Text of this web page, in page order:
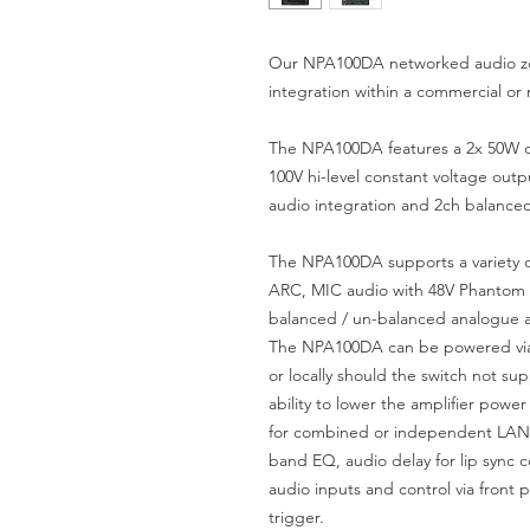
Our NPA100DA networked audio
integration within a commercial or
The NPA100DA features a 2x
100V hi-level constant voltage
audio integration and 2ch
The NPA100DA supports a
ARC, MIC audio with 48V
balanced / un-balanced analogue
The NPA100DA can be powered
or locally should the switch not
ability to lower the amplifier
for combined or independent
band EQ, audio delay for lip sync
audio inputs and control via front
trigger.